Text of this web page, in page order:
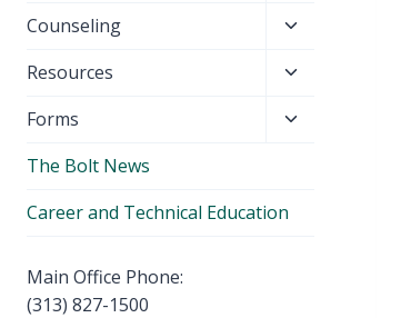
menu
Counseling
Toggle
menu
Resources
Toggle
menu
Forms
Toggle
The Bolt News
Career and Technical Education
Main Office Phone:
(313) 827-1500